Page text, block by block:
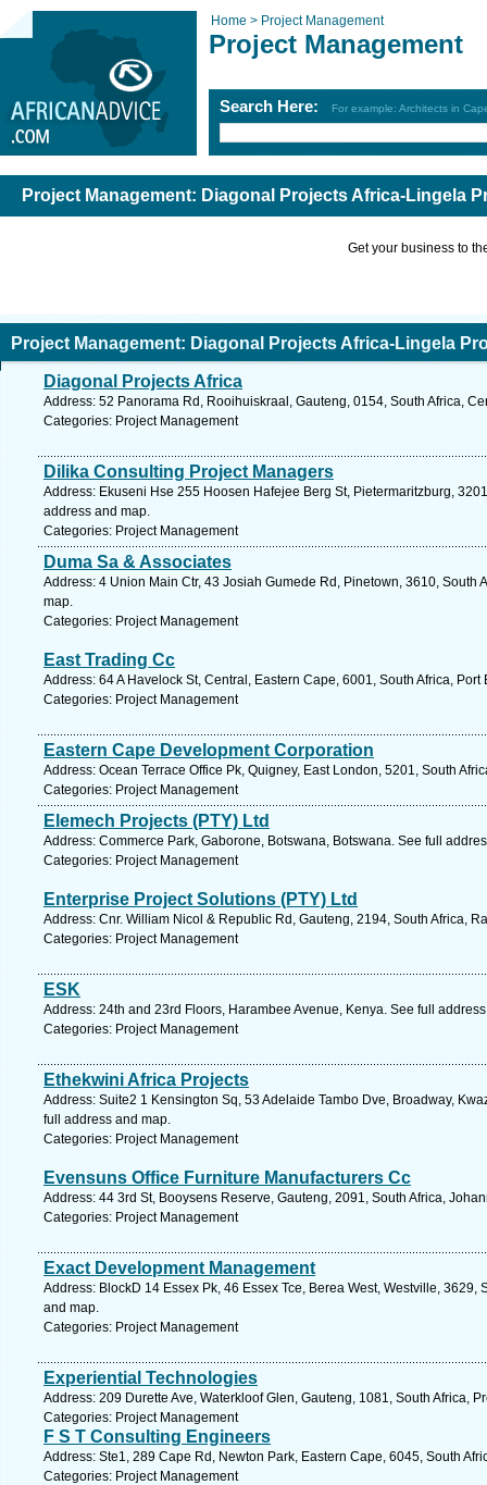
Home > Project Management
Project Management
Search Here: For example: Architects in
Project Management: Diagonal Projects Africa-Lingela
Get your business to
Project Management: Diagonal Projects Africa-Lingela
Diagonal Projects Africa
Address: 52 Panorama Rd, Rooihuiskraal, Gauteng, 0154, South Africa,
Categories: Project Management
Dilika Consulting Project Managers
Address: Ekuseni Hse 255 Hoosen Hafejee Berg St, Pietermaritzburg,
address and map.
Categories: Project Management
Duma Sa & Associates
Address: 4 Union Main Ctr, 43 Josiah Gumede Rd, Pinetown, 3610, South
map.
Categories: Project Management
East Trading Cc
Address: 64 A Havelock St, Central, Eastern Cape, 6001, South Africa,
Categories: Project Management
Eastern Cape Development Corporation
Address: Ocean Terrace Office Pk, Quigney, East London, 5201, South
Categories: Project Management
Elemech Projects (PTY) Ltd
Address: Commerce Park, Gaborone, Botswana, Botswana. See full
Categories: Project Management
Enterprise Project Solutions (PTY) Ltd
Address: Cnr. William Nicol & Republic Rd, Gauteng, 2194, South Africa,
Categories: Project Management
ESK
Address: 24th and 23rd Floors, Harambee Avenue, Kenya. See full
Categories: Project Management
Ethekwini Africa Projects
Address: Suite2 1 Kensington Sq, 53 Adelaide Tambo Dve, Broadway,
full address and map.
Categories: Project Management
Evensuns Office Furniture Manufacturers Cc
Address: 44 3rd St, Booysens Reserve, Gauteng, 2091, South Africa,
Categories: Project Management
Exact Development Management
Address: BlockD 14 Essex Pk, 46 Essex Tce, Berea West, Westville,
and map.
Categories: Project Management
Experiential Technologies
Address: 209 Durette Ave, Waterkloof Glen, Gauteng, 1081, South Africa,
Categories: Project Management
F S T Consulting Engineers
Address: Ste1, 289 Cape Rd, Newton Park, Eastern Cape, 6045, South
Categories: Project Management